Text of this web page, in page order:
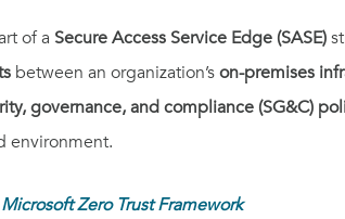
of a Secure Access Service Edge (SASE)
between an organization’son-premises
governance, and compliance (SG&C)
environment.
Microsoft Zero Trust Framework